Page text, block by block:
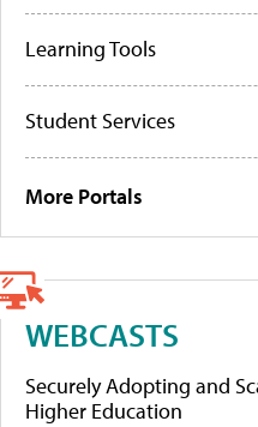
Learning Tools
Student Services
More Portals
WEBCASTS
Securely Adopting and
Higher Education